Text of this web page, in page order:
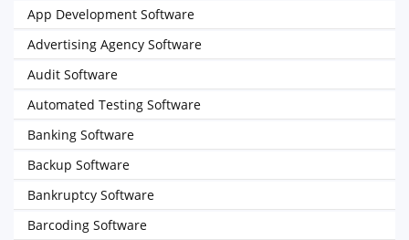
App Development Software
Advertising Agency Software
Audit Software
Automated Testing Software
Banking Software
Backup Software
Bankruptcy Software
Barcoding Software